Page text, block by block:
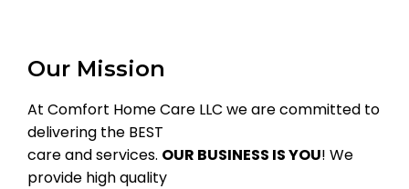
Our Mission
At Comfort Home Care LLC we are committed to
delivering the BEST
care and services. OUR BUSINESS IS YOU! We
provide high quality